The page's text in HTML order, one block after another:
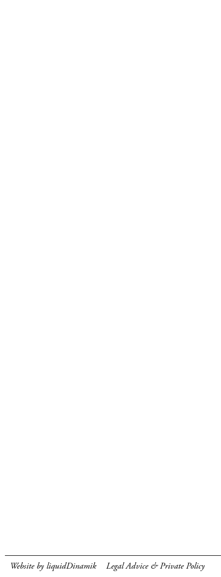
Website by liquidDinamik Legal Advice & Private Policy